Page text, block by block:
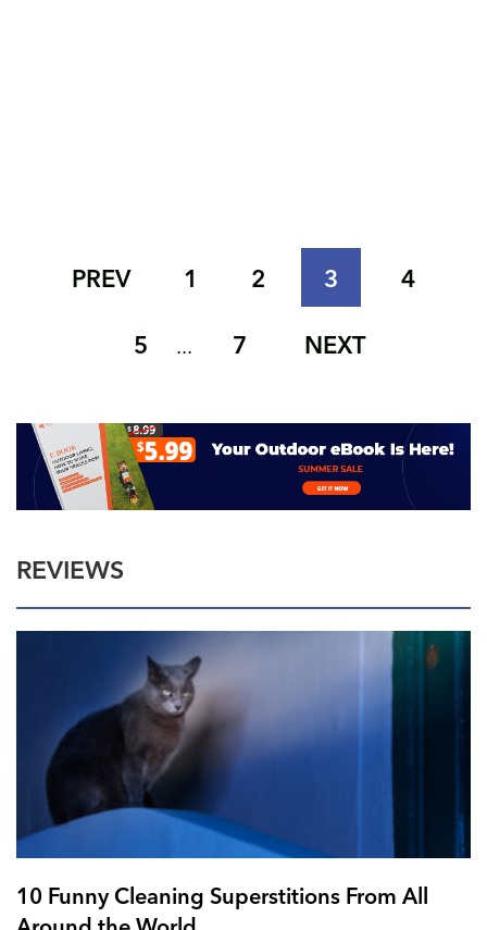
PREV 1 2 3
4
5
... 7 NEXT
REVIEWS
10 Funny Cleaning Superstitions From All